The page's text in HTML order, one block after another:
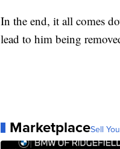
In the end, it all comes
lead to him being
MarketplaceSell